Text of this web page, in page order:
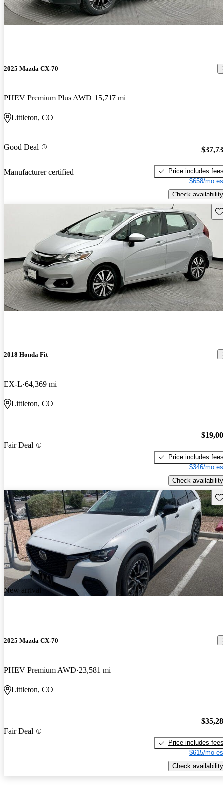
2025 Mazda CX-70
PHEV Premium Plus AWD 15,717 mi
Littleton, CO
Good Deal
Manufacturer certified
Price includes fees
$658/mo
Check availability
2018 Honda Fit
EX-L 64,369 mi
Littleton, CO
Fair Deal
Price includes fees
$346/mo
Check availability
New arrival
2025 Mazda CX-70
PHEV Premium AWD 23,581 mi
Littleton, CO
Fair Deal
Price includes fees
$615/mo
Check availability